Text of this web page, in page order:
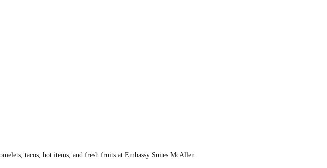
tacos, hot items, and fresh fruits at Embassy Suites McAllen.